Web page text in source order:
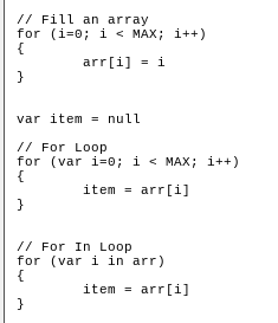
// Fill an array
for (i=0; i < MAX; i++)
{
}
var item = null
// For Loop
for (var i=0; i < MAX; i++)
{
}
// For In Loop
for (var i in arr)
{
}